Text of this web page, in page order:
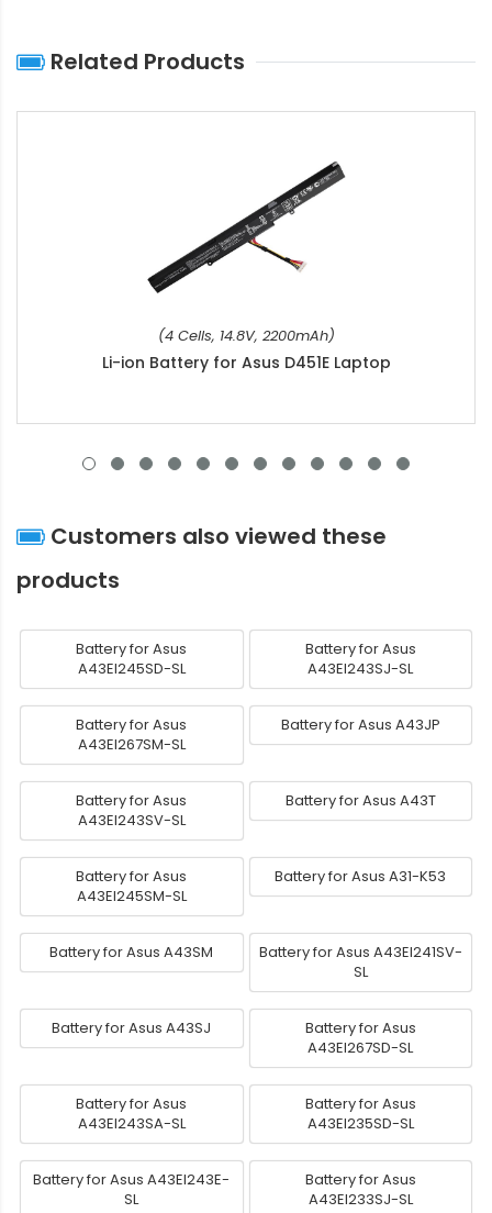
Related Products
(4 Cells, 14.8V, 2200mAh)
Li-ion Battery for Asus D451E Laptop
Customers also viewed these
products
Battery for Asus
A43EI245SD-SL
Battery for Asus
A43EI243SJ-SL
Battery for Asus
A43EI267SM-SL
Battery for Asus A43JP
Battery for Asus
A43EI243SV-SL
Battery for Asus A43T
Battery for Asus
A43EI245SM-SL
Battery for Asus A31-K53
Battery for Asus A43SM
Battery for Asus A43EI241SV-
SL
Battery for Asus A43SJ
Battery for Asus
A43EI267SD-SL
Battery for Asus
A43EI243SA-SL
Battery for Asus
A43EI235SD-SL
Battery for Asus A43EI243E-
SL
Battery for Asus
A43EI233SJ-SL